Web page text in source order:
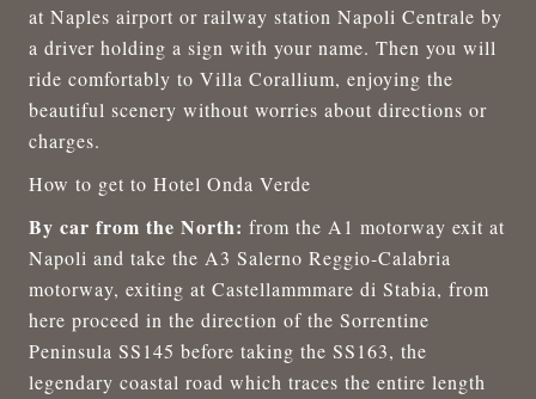
at Naples airport or railway station Napoli Centrale by
a driver holding a sign with your name. Then you will
ride comfortably to Villa Corallium, enjoying the
beautiful scenery without worries about directions or
charges.
How to get to Hotel Onda Verde
By car from the North: from the A1 motorway exit at
Napoli and take the A3 Salerno Reggio-Calabria
motorway, exiting at Castellammmare di Stabia, from
here proceed in the direction of the Sorrentine
Peninsula SS145 before taking the SS163, the
legendary coastal road which traces the entire length